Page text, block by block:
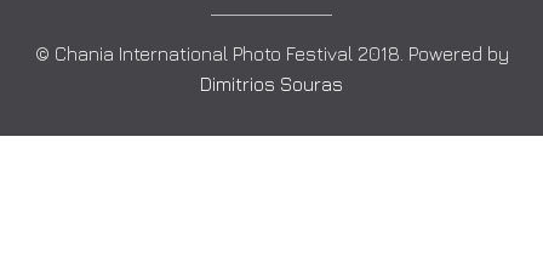
© Chania International Photo Festival 2018. Powered by
Dimitrios Souras